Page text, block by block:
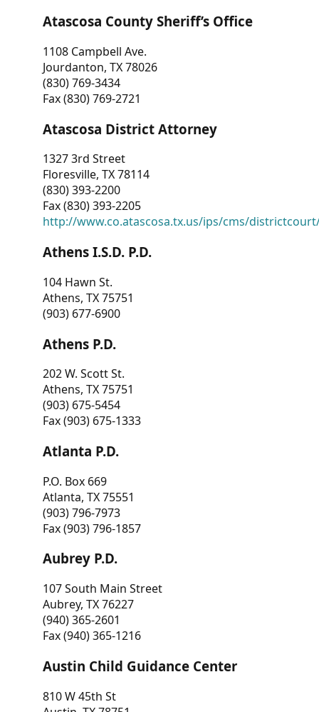
Atascosa County Sheriff’s Office
1108 Campbell Ave.
Jourdanton, TX 78026
(830) 769-3434
Fax (830) 769-2721
Atascosa District Attorney
1327 3rd Street
Floresville, TX 78114
(830) 393-2200
Fax (830) 393-2205
http://www.co.atascosa.tx.us/ips/cms/
Athens I.S.D. P.D.
104 Hawn St.
Athens, TX 75751
(903) 677-6900
Athens P.D.
202 W. Scott St.
Athens, TX 75751
(903) 675-5454
Fax (903) 675-1333
Atlanta P.D.
P.O. Box 669
Atlanta, TX 75551
(903) 796-7973
Fax (903) 796-1857
Aubrey P.D.
107 South Main Street
Aubrey, TX 76227
(940) 365-2601
Fax (940) 365-1216
Austin Child Guidance Center
810 W 45th St